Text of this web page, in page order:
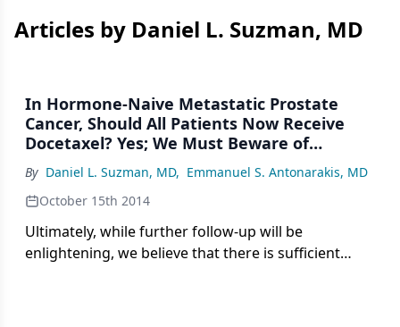
Articles by Daniel L. Suzman, MD
In Hormone-Naive Metastatic Prostate
Cancer, Should All Patients Now Receive
Docetaxel? Yes; We Must Beware of
Drawing Conclusions From a Subset
Analysis
By Daniel L. Suzman, MD, Emmanuel S. Antonarakis, MD
October 15th 2014
Ultimately, while further follow-up will be
enlightening, we believe that there is sufficient